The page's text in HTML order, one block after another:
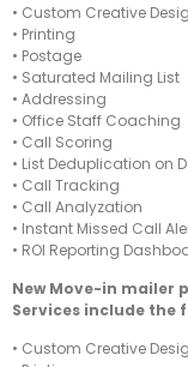
• Custom Creative
• Printing
• Postage
• Saturated Mailing List
• Addressing
• Office Staff Coaching
• Call Scoring
• List Deduplication on
• Call Tracking
• Call Analyzation
• Instant Missed Call
• ROI Reporting
New Move-in mailer
Services include the
• Custom Creative